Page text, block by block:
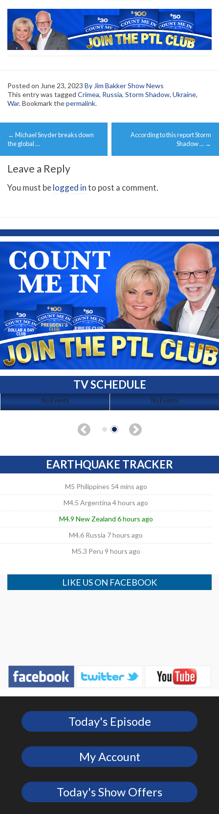
Posted on June 23, 2023 By Jim Bakker Show News
This entry was tagged Crimea, Russia, Storm Shadow, Ukraine,
War. Bookmark thepermalink.
Post
navigation
← Michael Snyder breaks down
the global …
According to this report Storm
Shadow … →
Leave a Reply
You must belogged into post a comment.
TV SCHEDULE
No Events No Events
EARTHQUAKE TRACKER
M5 Philippines 54 mins ago
M4.5 Argentina 4 hours ago
M4.9 New Zealand 6 hours ago
M4.6 Russia 7 hours ago
M5.3 Peru 9 hours ago
LIKE US ON FACEBOOK
Today's Episode
My Account
Today's Show Offers